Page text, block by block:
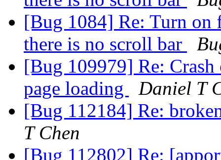
[Bug 1084] Re: Turn on
there is no scroll bar
[Bug 109979] Re:
page loading
Daniel T
[Bug 112184] Re:
T Chen
[Bug 112802] Re: